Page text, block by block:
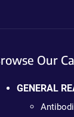
Our
GENERAL